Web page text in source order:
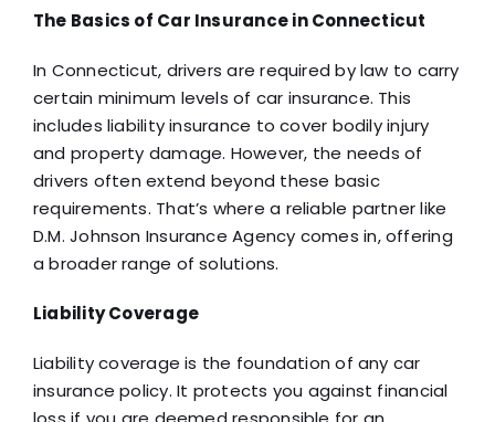
The Basics of Car Insurance in Connecticut
In Connecticut, drivers are required by law to carry
certain minimum levels of car insurance. This
includes liability insurance to cover bodily injury
and property damage. However, the needs of
drivers often extend beyond these basic
requirements. That’s where a reliable partner like
D.M. Johnson Insurance Agency comes in, offering
a broader range of solutions.
Liability Coverage
Liability coverage is the foundation of any car
insurance policy. It protects you against financial